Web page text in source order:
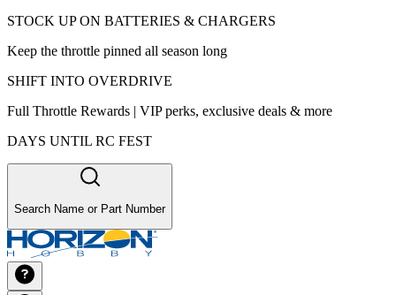
STOCK UP ON BATTERIES & CHARGERS
Keep the throttle pinned all season long
SHIFT INTO OVERDRIVE
Full Throttle Rewards | VIP perks, exclusive deals & more
DAYS UNTIL RC FEST
Search Name or Part Number